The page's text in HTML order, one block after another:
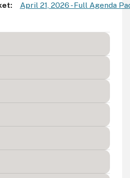
April 21, 2026 - Full Agenda